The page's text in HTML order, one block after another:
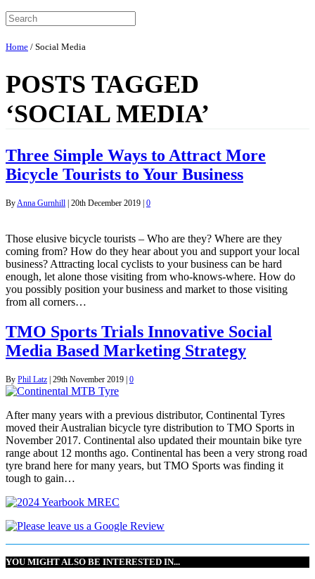
Home / Social Media
POSTS TAGGED
‘SOCIAL MEDIA’
Three Simple Ways to Attract More
Bicycle Tourists to Your Business
ByAnna Gurnhill 20th December 2019 0
Those elusive bicycle tourists – Who are they? Where are they
coming from? How do they hear about you and support your local
business? Attracting local cyclists to your business can be hard
enough, let alone those visiting from who-knows-where. How do
you possibly position your business and market to those visiting
from all corners…
TMO Sports Trials Innovative Social
Media Based Marketing Strategy
By Phil Latz | 29th November 2019 | 0
After many years with a previous distributor, Continental Tyres
moved their Australian bicycle tyre distribution to TMO Sports in
November 2017. Continental also updated their mountain bike tyre
range about 12 months ago. Continental has been a very strong road
tyre brand here for many years, but TMO Sports was finding it
tough to gain…
YOU MIGHT ALSO BE INTERESTED IN...